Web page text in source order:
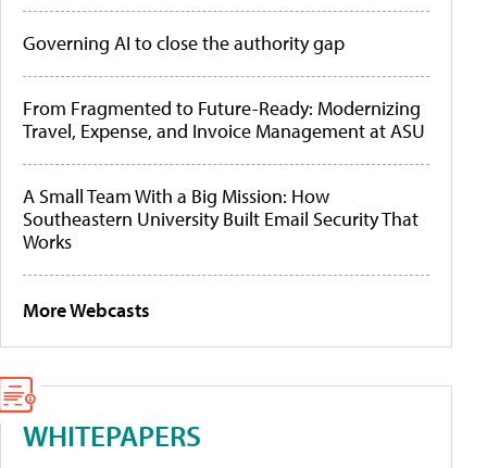
Governing AI to close the authority gap
From Fragmented to Future-Ready: Modernizing
Travel, Expense, and Invoice Management at ASU
A Small Team With a Big Mission: How
Southeastern University Built Email Security That
Works
More Webcasts
WHITEPAPERS